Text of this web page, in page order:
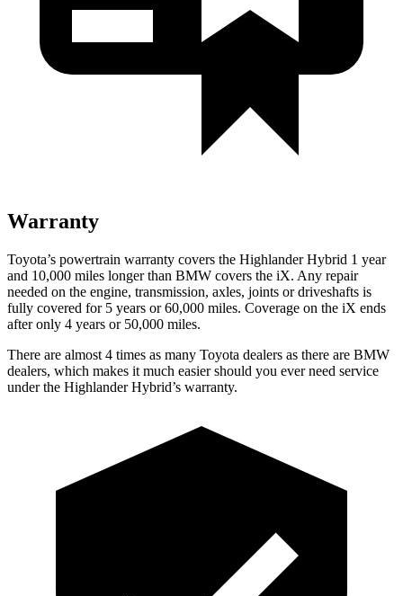
Warranty
Toyota’s powertrain warranty covers the Highlander Hybrid 1 year
and 10,000 miles longer than BMW covers the iX. Any repair
needed on the engine, transmission, axles, joints or driveshafts is
fully covered for 5 years or 60,000 miles. Coverage on the iX ends
after only 4 years or 50,000 miles.
There are almost 4 times as many Toyota dealers as there are BMW
dealers, which makes it much easier should you ever need service
under the Highlander Hybrid’s warranty.